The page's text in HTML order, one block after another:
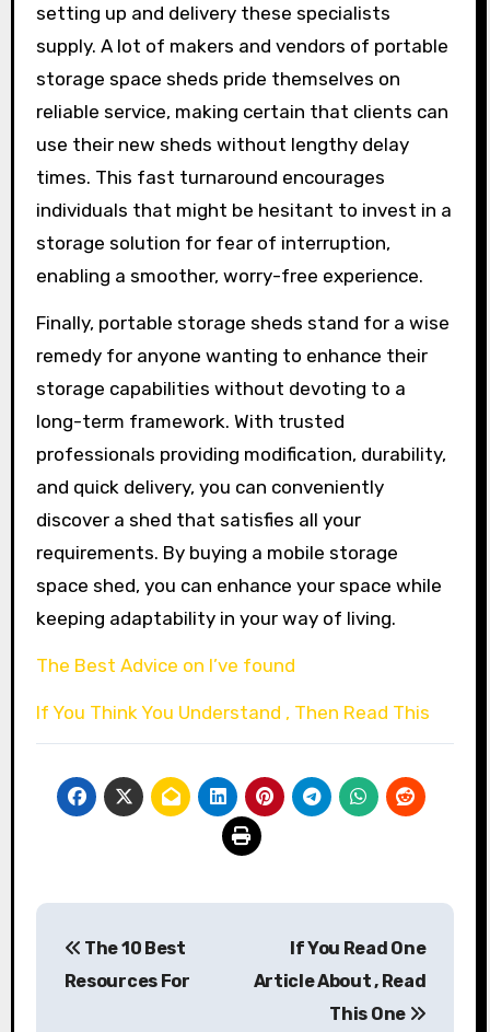
setting up and delivery these specialists
supply. A lot of makers and vendors of portable
storage space sheds pride themselves on
reliable service, making certain that clients can
use their new sheds without lengthy delay
times. This fast turnaround encourages
individuals that might be hesitant to invest in a
storage solution for fear of interruption,
enabling a smoother, worry-free experience.
Finally, portable storage sheds stand for a wise
remedy for anyone wanting to enhance their
storage capabilities without devoting to a
long-term framework. With trusted
professionals providing modification, durability,
and quick delivery, you can conveniently
discover a shed that satisfies all your
requirements. By buying a mobile storage
space shed, you can enhance your space while
keeping adaptability in your way of living.
The Best Advice on I’ve found
If You Think You Understand , Then Read This
navigation
The 10 Best
Resources For
If You Read One
Article About , Read
This One